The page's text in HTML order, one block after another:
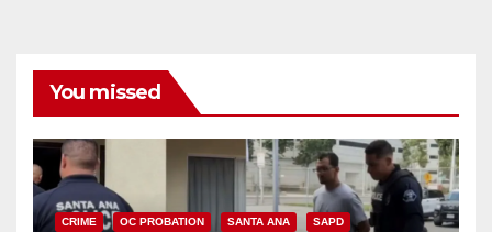
You missed
CRIME OC PROBATION SANTA ANA SAPD